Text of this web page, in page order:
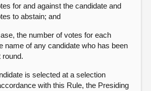
for and against the candidate and
to abstain; and
the number of votes for each
name of any candidate who has been
round.
is selected at a selection
with this Rule, the Presiding